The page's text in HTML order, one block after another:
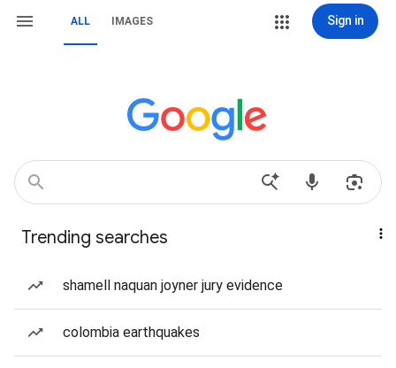
ALL IMAGES Sign in
Trending searches
shamell naquan joyner jury evidence
colombia earthquakes